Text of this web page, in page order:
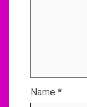
Name *